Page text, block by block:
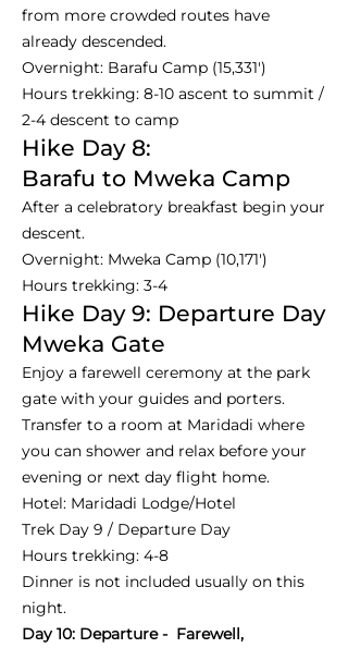
from more crowded routes have
already descended.
Overnight: Barafu Camp (15,331')
Hours trekking: 8-10 ascent to summit /
2-4 descent to camp
Hike Day 8:
Barafu to Mweka Camp
After a celebratory breakfast begin your
descent.
Overnight: Mweka Camp (10,171')
Hours trekking: 3-4
Hike Day 9: Departure Day
Mweka Gate
Enjoy a farewell ceremony at the park
gate with your guides and porters.
Transfer to a room at Maridadi where
you can shower and relax before your
evening or next day flight home.
Hotel: Maridadi Lodge/Hotel
Trek Day 9 / Departure Day
Hours trekking: 4-8
Dinner is not included usually on this
night.
Day 10: Departure - Farewell,